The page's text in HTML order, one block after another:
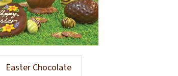
Easter Chocolate